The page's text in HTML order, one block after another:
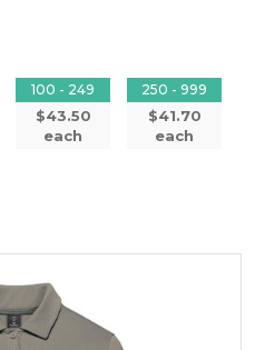
100 - 249
$43.50
each
250 - 999
$41.70
each